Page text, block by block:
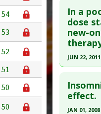
54
53
52
51
50
50
Pubmed
Article
Study
Additional
Diseases
Problem
In a
dose
new-
JUN 22, 2011
Pubmed
Article
effect.
JAN 01, 2008